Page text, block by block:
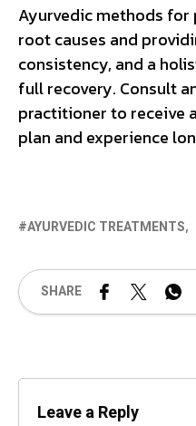
Ayurvedic methods for
root causes and
consistency, and a
full recovery. Consult
practitioner to receive
plan and experience
AYURVEDIC TREATMENTS
SHARE
Leave a Reply